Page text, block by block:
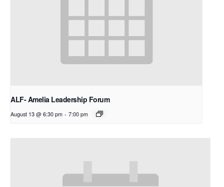
ALF- Amelia Leadership Forum
August 13 @ 6:30 pm - 7:00 pm